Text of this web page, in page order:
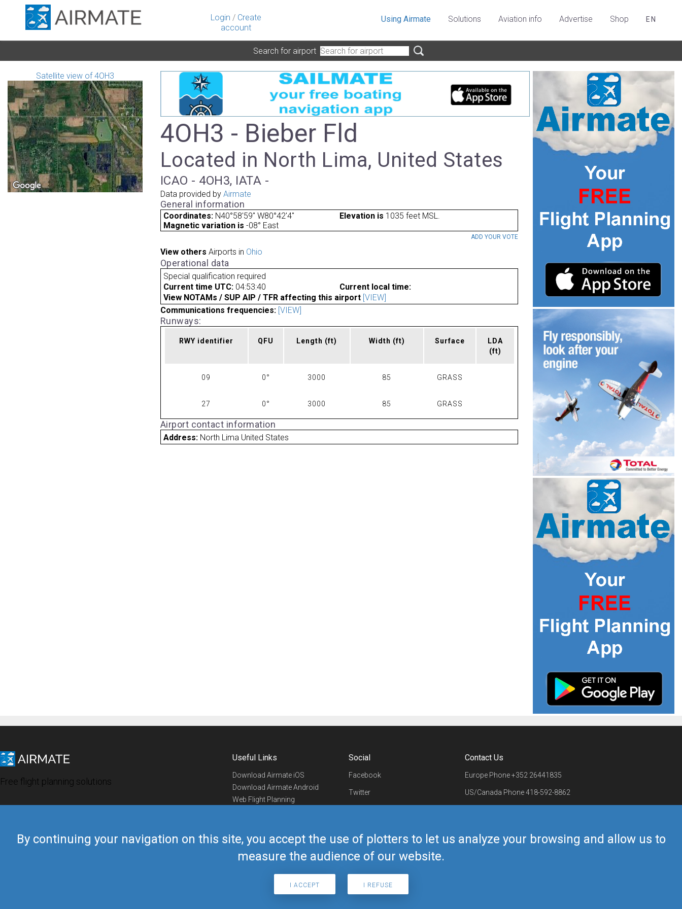
Login / Create
account
By continuing your navigation on this site, you accept the use of plotters to let us analyze your browsing and allow us to
measure the audience of our website.
I ACCEPT I REFUSE
Using Airmate Solutions Aviation info Advertise Shop EN
Search for airport
Satellite view of 4OH3
4OH3 - Bieber Fld
Located in North Lima, United States
ICAO - 4OH3, IATA -
Data provided by Airmate
General information
Coordinates: N40°58'59" W80°42'4" Elevation is 1035 feet MSL.
Magnetic variation is -08° East
ADD YOUR VOTE
View others Airports in Ohio
Operational data
Special qualification required
Current time UTC: 04:53:40
Current local time:
View NOTAMs / SUP AIP / TFR affecting this airport [VIEW]
Communications frequencies: [VIEW]
Runways:
RWY identifier QFU Length (ft) Width (ft) Surface
LDA
(ft)
09 0° 3000 85 GRASS
27 0° 3000 85 GRASS
Airport contact information
Address: North Lima United States
Free flight planning solutions
Useful Links
Download Airmate iOS
Download Airmate Android
Web Flight Planning
Airmate Shop
Social
Facebook
Twitter
Telegram
Contact Us
Europe Phone+352 26441835
US/Canada Phone418-592-8862